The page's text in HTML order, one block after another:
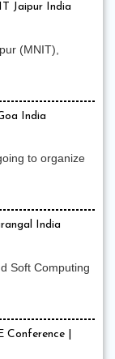
Jaipur India
(MNIT),
India
to organize
India
Soft Computing
|